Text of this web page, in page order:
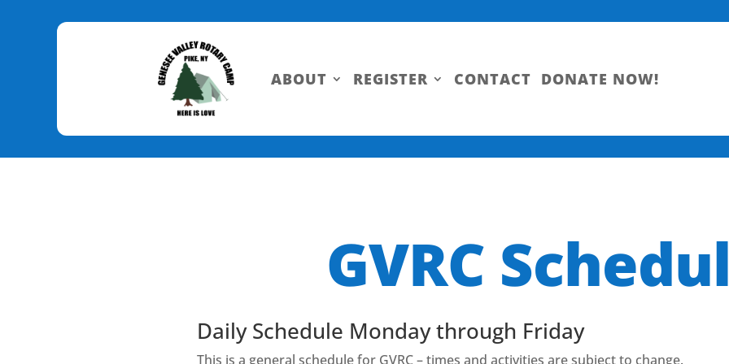
ABOUT REGISTER CONTACT DONATE NOW!
GVRC
Daily Schedule Monday through Friday
This is a general schedule for GVRC – times and activities are subject to change.